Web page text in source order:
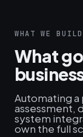
WHAT WE BUILD
What
Automating a
assessment,
system
own the full